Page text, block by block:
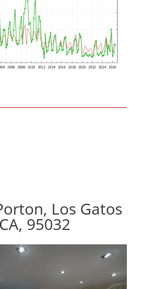
Los Gatos
CA, 95032